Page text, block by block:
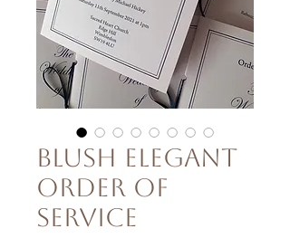
Blush Elegant
Order of
Service